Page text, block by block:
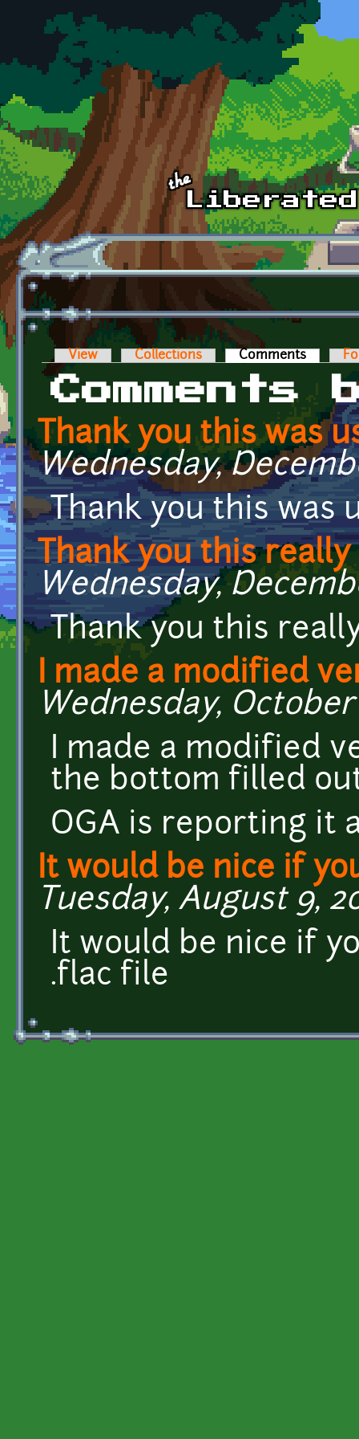
Skip to main content
Primary tabs
View Collections Comments (active
Comments
Thank you this was
Wednesday,
Thank you this was
Thank you this really
Wednesday,
Thank you this
I made a modified
Wednesday, October
I made a modified
the bottom filled
OGA is reporting it
It would be nice if
Tuesday, August 9,
It would be nice if
.flac file